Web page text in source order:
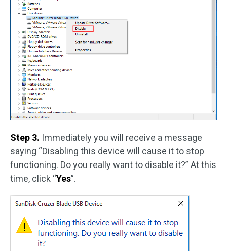
Step 3. Immediately you will receive a message
saying “Disabling this device will cause it to stop
functioning. Do you really want to disable it?” At this
time, click “Yes”.